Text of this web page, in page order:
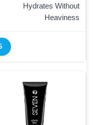
Hydrates Without
Heaviness